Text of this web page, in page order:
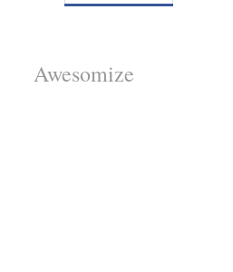
Awesomize